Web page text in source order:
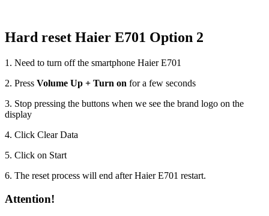
Hard reset Haier E701 Option 2
1. Need to turn off the smartphone Haier E701
2. Press Volume Up + Turn on for a few seconds
3. Stop pressing the buttons when we see the brand logo on the
display
4. Click Clear Data
5. Click on Start
6. The reset process will end after Haier E701 restart.
Attention!